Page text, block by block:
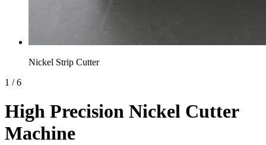
Nickel Strip Cutter
1 / 6
High Precision Nickel Cutter
Machine